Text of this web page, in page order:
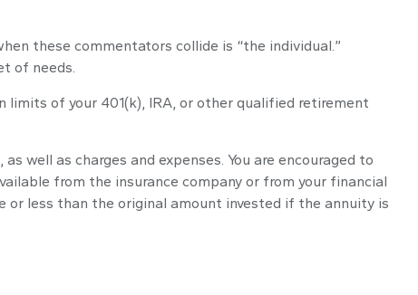
these commentators collide is “the individual.”
of needs.
limits of your 401(k), IRA, or other qualified retirement
well as charges and expenses. You are encouraged to
from the insurance company or from your financial
or less than the original amount invested if the annuity is